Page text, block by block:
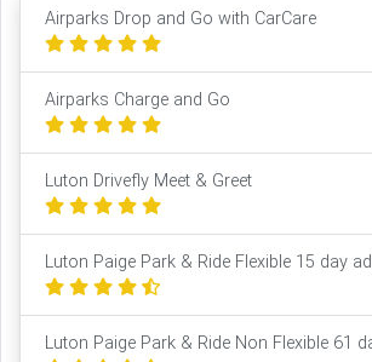
Airparks Drop and Go with CarCare
Airparks Charge and Go
Luton Drivefly Meet & Greet
Luton Paige Park & Ride Flexible 15 day
Luton Paige Park & Ride Non Flexible 61